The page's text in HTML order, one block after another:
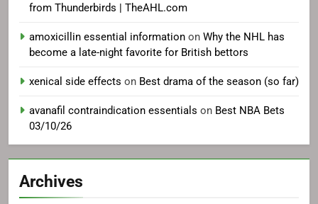
from Thunderbirds | TheAHL.com
amoxicillin essential information on Why the NHL has
become a late-night favorite for British bettors
xenical side effects on Best drama of the season (so far)
avanafil contraindication essentials on Best NBA Bets
03/10/26
Archives